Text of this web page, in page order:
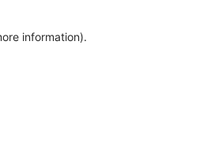
information).